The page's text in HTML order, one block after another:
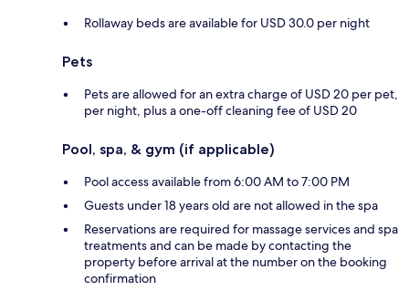
Rollaway beds are available for USD 30.0 per night
Pets
Pets are allowed for an extra charge of USD 20 per pet,
per night, plus a one-off cleaning fee of USD 20
Pool, spa, & gym (if applicable)
Pool access available from 6:00 AM to 7:00 PM
Guests under 18 years old are not allowed in the spa
Reservations are required for massage services and spa
treatments and can be made by contacting the
property before arrival at the number on the booking
confirmation